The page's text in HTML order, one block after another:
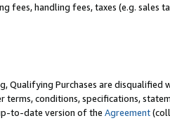
fees, handling fees, taxes (e.g. sales
Qualifying Purchases are disqualified
terms, conditions, specifications,
to-date version of the Agreement